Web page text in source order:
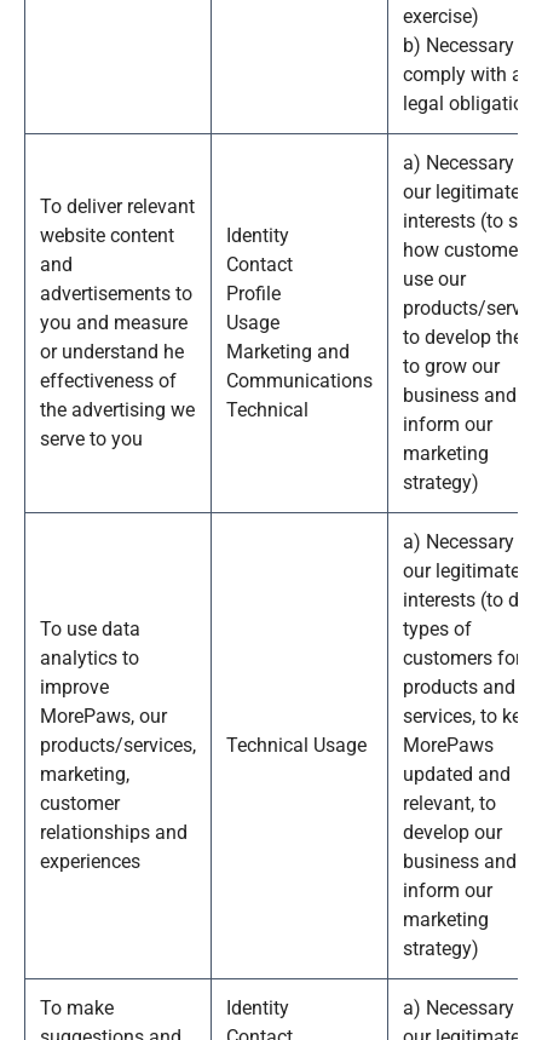
exercise)
b) Necessary to
comply with a
legal obligation
To deliver relevant
website content
and
advertisements to
you and measure
or understand he
effectiveness of
the advertising we
serve to you
Identity
Contact
Profile
Usage
Marketing and
Communications
Technical
a) Necessary for
our legitimate
interests (to
how customers
use our
products/
to develop them,
to grow our
business and to
inform our
marketing
strategy)
To use data
analytics to
improve
MorePaws, our
products/services,
marketing,
customer
relationships and
experiences
Technical Usage
a) Necessary for
our legitimate
interests (to
types of
customers for
products and
services, to keep
MorePaws
updated and
relevant, to
develop our
business and to
inform our
marketing
strategy)
To make
Identity
a) Necessary for